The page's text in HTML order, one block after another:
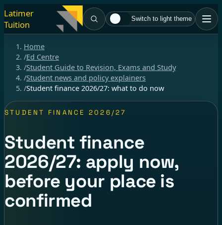
Latimer
Tuition
Switch to light theme
Home
/Ed Centre
/Student Guide to Revision, Exams and Study
/Student news and policy explainers
/Student finance 2026/27: what to do now
STUDENT FINANCE 2026/27
Student finance
2026/27: apply now,
before your place is
confirmed